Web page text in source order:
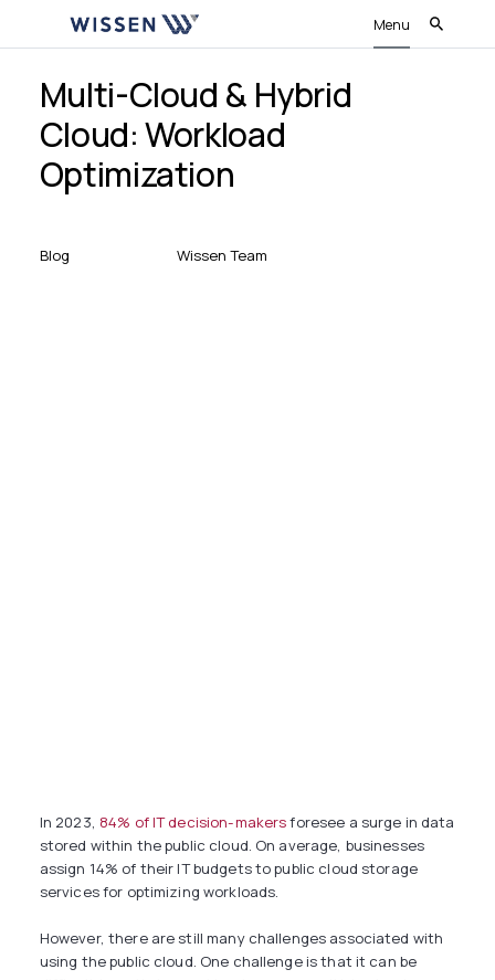
Menu
Multi-Cloud & Hybrid
Cloud: Workload
Optimization
Blog Wissen Team
In 2023, 84% of IT decision-makersforesee a surge in data
stored within the public cloud. On average, businesses
assign 14% of their IT budgets to public cloud storage
services for optimizing workloads.
However, there are still many challenges associated with
using the public cloud. One challenge is that it can be